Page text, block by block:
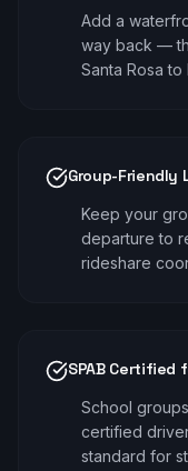
Add a
way back —
Santa Rosa to
Group-Friendly
Keep your
departure to
rideshare
SPAB Certified
School
certified
standard for